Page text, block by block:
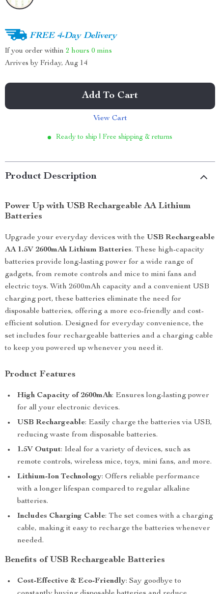
FREE 4-Day Delivery
If you order within 2 hours 0 mins
Arrives by Friday, Aug 14
Add To Cart
View Cart
Ready to ship | Free shipping & returns
Product Description
Power Up with USB Rechargeable AA Lithium
Batteries
Upgrade your everyday devices with the USB Rechargeable
AA 1.5V 2600mAh Lithium Batteries. These high-capacity
batteries provide long-lasting power for a wide range of
gadgets, from remote controls and mice to mini fans and
electric toys. With 2600mAh capacity and a convenient USB
charging port, these batteries eliminate the need for
disposable batteries, offering a more eco-friendly and cost-
efficient solution. Designed for everyday convenience, the
set includes four rechargeable batteries and a charging cable
to keep you powered up whenever you need it.
Product Features
High Capacity of 2600mAh: Ensures long-lasting power
for all your electronic devices.
USB Rechargeable: Easily charge the batteries via USB,
reducing waste from disposable batteries.
1.5V Output: Ideal for a variety of devices, such as
remote controls, wireless mice, toys, mini fans, and more.
Lithium-Ion Technology: Offers reliable performance
with a longer lifespan compared to regular alkaline
batteries.
Includes Charging Cable: The set comes with a charging
cable, making it easy to recharge the batteries whenever
needed.
Benefits of USB Rechargeable Batteries
Cost-Effective & Eco-Friendly: Say goodbye to